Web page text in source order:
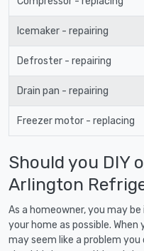
Icemaker - repairing
Defroster - repairing
Drain pan - repairing
Freezer motor - replacing
Should you DIY
Arlington
As a homeowner, you may
your home as possible.
may seem like a problem